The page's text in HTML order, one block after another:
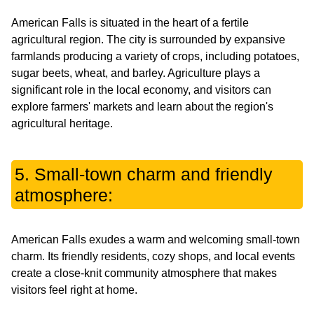
American Falls is situated in the heart of a fertile
agricultural region. The city is surrounded by expansive
farmlands producing a variety of crops, including potatoes,
sugar beets, wheat, and barley. Agriculture plays a
significant role in the local economy, and visitors can
explore farmers' markets and learn about the region's
agricultural heritage.
5. Small-town charm and friendly
atmosphere:
American Falls exudes a warm and welcoming small-town
charm. Its friendly residents, cozy shops, and local events
create a close-knit community atmosphere that makes
visitors feel right at home.